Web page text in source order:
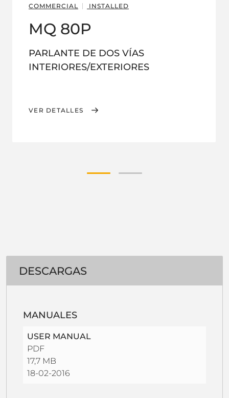
COMMERCIAL INSTALLED
MQ 80P
PARLANTE DE DOS VÍAS
INTERIORES/EXTERIORES
VER DETALLES
DESCARGAS
MANUALES
USER MANUAL
PDF
17,7 MB
18-02-2016